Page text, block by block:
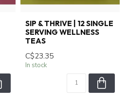
SIP & THRIVE | 12 SINGLE
SERVING WELLNESS
TEAS
C$23.35
In stock